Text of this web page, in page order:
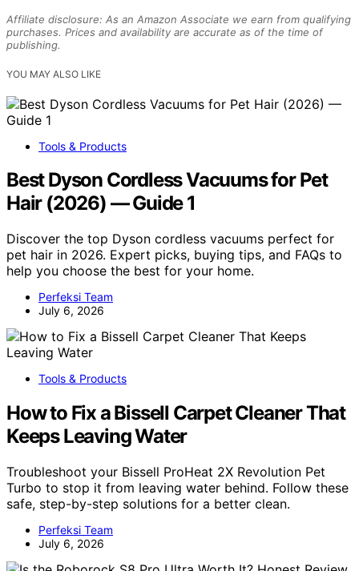
Affiliate disclosure: As an Amazon Associate we earn from qualifying
purchases. Prices and availability are accurate as of the time of
publishing.
YOU MAY ALSO LIKE
Tools & Products
Best Dyson Cordless Vacuums for Pet
Hair (2026) — Guide 1
Discover the top Dyson cordless vacuums perfect for
pet hair in 2026. Expert picks, buying tips, and FAQs to
help you choose the best for your home.
Perfeksi Team
July 6, 2026
Tools & Products
How to Fix a Bissell Carpet Cleaner That
Keeps Leaving Water
Troubleshoot your Bissell ProHeat 2X Revolution Pet
Turbo to stop it from leaving water behind. Follow these
safe, step-by-step solutions for a better clean.
Perfeksi Team
July 6, 2026